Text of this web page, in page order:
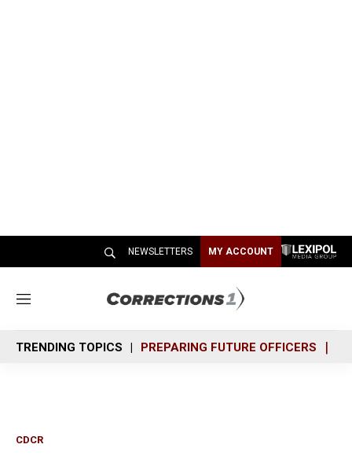
NEWSLETTERS MY ACCOUNT
M
n
u
TRENDING TOPICS PREPARING FUTURE OFFICERS
CDCR